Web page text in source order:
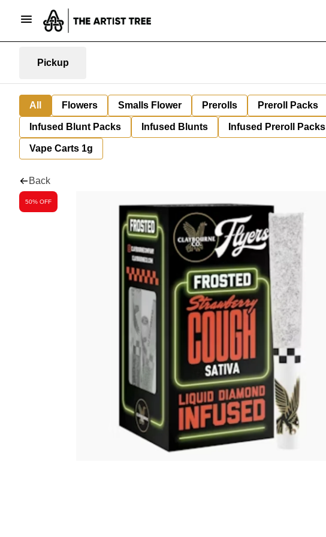
Pickup
All Flowers Smalls Flower Prerolls Preroll Packs
Infused Blunt Packs Infused Blunts Infused Preroll Packs
Vape Carts 1g
Back
50% OFF